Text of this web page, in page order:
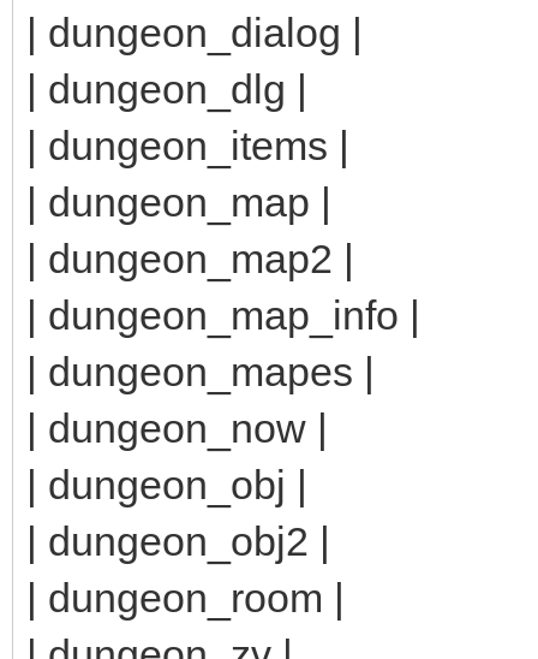
| dungeon_dialog |
| dungeon_dlg |
| dungeon_items |
| dungeon_map |
| dungeon_map2 |
| dungeon_map_info |
| dungeon_mapes |
| dungeon_now |
| dungeon_obj |
| dungeon_obj2 |
| dungeon_room |